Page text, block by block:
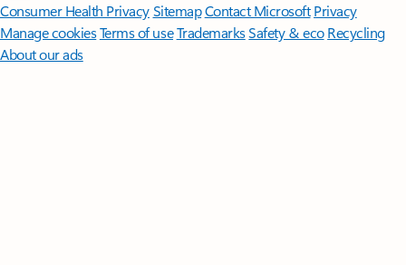
Consumer Health PrivacySitemapContact Microsoft Privacy
Manage cookiesTerms of useTrademarksSafety & eco Recycling
About our ads